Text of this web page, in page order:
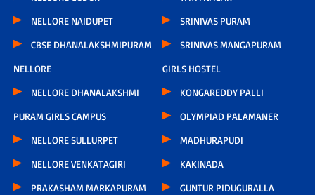
NELLORE NAIDUPET
CBSE DHANALAKSHMIPURAM
NELLORE
NELLORE DHANALAKSHMI
PURAM GIRLS CAMPUS
NELLORE SULLURPET
NELLORE VENKATAGIRI
PRAKASHAM MARKAPURAM
SRINIVAS PURAM
SRINIVAS MANGAPURAM
GIRLS HOSTEL
KONGAREDDY PALLI
OLYMPIAD PALAMANER
MADHURAPUDI
KAKINADA
GUNTUR PIDUGURALLA